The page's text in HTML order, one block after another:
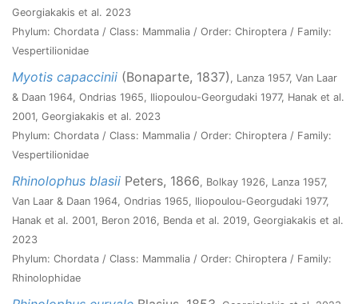
Georgiakakis et al. 2023
Phylum: Chordata / Class: Mammalia / Order: Chiroptera / Family:
Vespertilionidae
Myotis capaccinii (Bonaparte, 1837) , Lanza 1957, Van Laar
& Daan 1964, Ondrias 1965, Iliopoulou-Georgudaki 1977, Hanak et al.
2001, Georgiakakis et al. 2023
Phylum: Chordata / Class: Mammalia / Order: Chiroptera / Family:
Vespertilionidae
Rhinolophus blasii Peters, 1866, Bolkay 1926, Lanza 1957,
Van Laar & Daan 1964, Ondrias 1965, Iliopoulou-Georgudaki 1977,
Hanak et al. 2001, Beron 2016, Benda et al. 2019, Georgiakakis et al.
2023
Phylum: Chordata / Class: Mammalia / Order: Chiroptera / Family:
Rhinolophidae